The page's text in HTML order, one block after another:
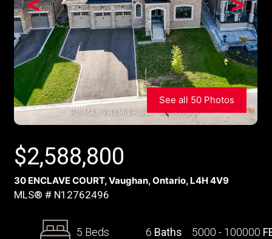
See all 50 Photos
$2,588,800
30 ENCLAVE COURT, Vaughan, Ontario, L4H 4V9
MLS® # N12762496
5 Beds 6 Baths 5000 - 100000